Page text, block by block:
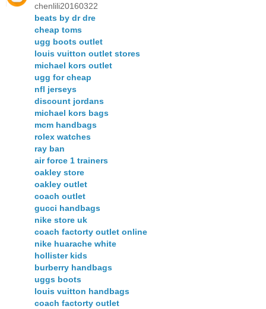
chenlili20160322
beats by dr dre
cheap toms
ugg boots outlet
louis vuitton outlet stores
michael kors outlet
ugg for cheap
nfl jerseys
discount jordans
michael kors bags
mcm handbags
rolex watches
ray ban
air force 1 trainers
oakley store
oakley outlet
coach outlet
gucci handbags
nike store uk
coach factorty outlet online
nike huarache white
hollister kids
burberry handbags
uggs boots
louis vuitton handbags
coach factorty outlet